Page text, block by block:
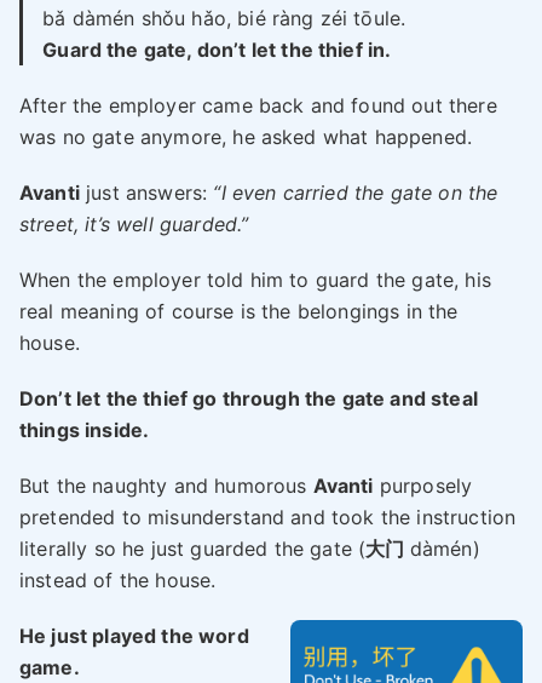
bǎ dàmén shǒu hǎo, bié ràng zéi tōule.
Guard the gate, don’t let the thief in.
After the employer came back and found out there
was no gate anymore, he asked what happened.
Avantijust answers: “I even carried the gate on the
street, it’s well guarded.”
When the employer told him to guard the gate, his
real meaning of course is the belongings in the
house.
Don’t let the thief go through the gate and steal
things inside.
But the naughty and humorous Avanti purposely
pretended to misunderstand and took the instruction
literally so he just guarded the gate (大门 dàmén)
instead of the house.
He just played the word
game.